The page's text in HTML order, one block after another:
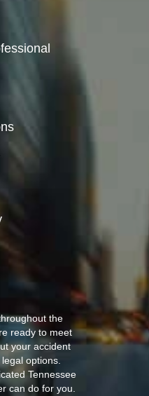
the
ready to meet
your accident
options.
Tennessee
can do for you.